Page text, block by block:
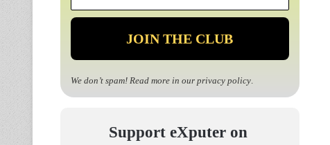
*
We don’t spam! Read more in our privacy policy.
Support eXputer on